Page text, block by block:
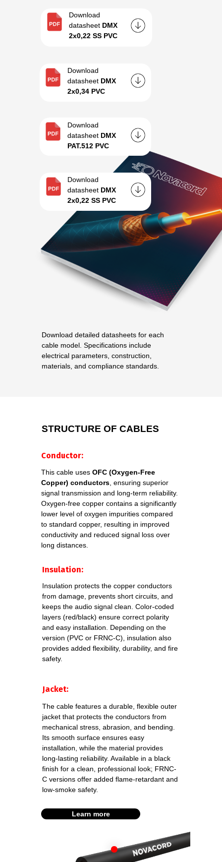
Download
datasheet DMX
2x0,34 PVC
Download
datasheet DMX
PAT.512 PVC
Download
datasheet DMX
2x0,22 SS PVC
Download
datasheet DMX
2x0,22 SS PVC
Download detailed datasheets for each
cable model. Specifications include
electrical parameters, construction,
materials, and compliance standards.
DATA SHEETS
PRODUCT
datasheet
Download
datasheet
2x0,34 FRNC-C
Download datasheet
DMX Slim PRO
2xAWG24 FRNC-C
Download datasheet
DMX PAT.512 FRNC-C
DMX
2x0,22 SS FRNC-C
Download detailed datasheets for each
cable model. Specifications include
electrical parameters, construction,
materials, and compliance standards.
Conductor:
This cable uses OFC (Oxygen-Free
Copper) conductors , ensuring superior
signal transmission and long-term reliability.
Oxygen-free copper contains a significantly
lower level of oxygen impurities compared
to standard copper, resulting in improved
conductivity and reduced signal loss over
long distances.
Insulation protects the copper conductors
from damage, prevents short circuits, and
keeps the audio signal clean. Color-coded
layers (red/black) ensure correct polarity
and easy installation. Depending on the
version (PVC or FRNC-C), insulation also
provides added flexibility, durability, and fire
safety.
The cable features a durable, flexible outer
jacket that protects the conductors from
mechanical stress, abrasion, and bending.
Its smooth surface ensures easy
installation, while the material provides
long-lasting reliability. Available in a black
finish for a clean, professional look; FRNC-
C versions offer added flame-retardant and
low-smoke safety.
Insulation:
Jacket:
STRUCTURE OF CABLES
Learn more